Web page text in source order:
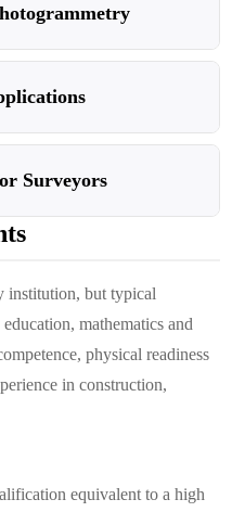
Surveyors
institution, but typical
mathematics and
physical readiness
in construction,
equivalent to a high